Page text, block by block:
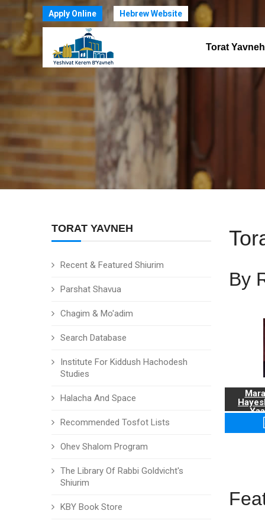
Apply Online Hebrew Website
Torat Yavneh
TORAT YAVNEH
Recent & Featured Shiurim
Parshat Shavua
Chagim & Mo'adim
Search Database
Institute For Kiddush Hachodesh
Studies
Halacha And Space
Recommended Tosfot Lists
Ohev Shalom Program
The Library Of Rabbi Goldvicht's
Shiurim
KBY Book Store
By